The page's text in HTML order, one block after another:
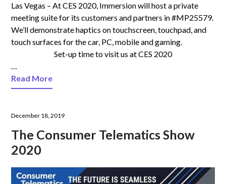
Las Vegas – At CES 2020, Immersion will host a private
meeting suite for its customers and partners in #MP25579.
We’ll demonstrate haptics on touchscreen, touchpad, and
touch surfaces for the car, PC, mobile and gaming.
Set-up time to visit us at CES 2020
…
Read More
December 18, 2019
The Consumer Telematics Show
2020